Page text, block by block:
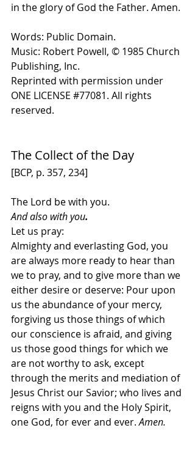
in the glory of God the Father. Amen.
Words: Public Domain.
Music: Robert Powell, © 1985 Church
Publishing, Inc.
Reprinted with permission under
ONE LICENSE #77081. All rights
reserved.
The Collect of the Day
[BCP, p. 357, 234]
The Lord be with you.
And also with you.
Let us pray:
Almighty and everlasting God, you
are always more ready to hear than
we to pray, and to give more than we
either desire or deserve: Pour upon
us the abundance of your mercy,
forgiving us those things of which
our conscience is afraid, and giving
us those good things for which we
are not worthy to ask, except
through the merits and mediation of
Jesus Christ our Savior; who lives and
reigns with you and the Holy Spirit,
one God, for ever and ever. Amen.